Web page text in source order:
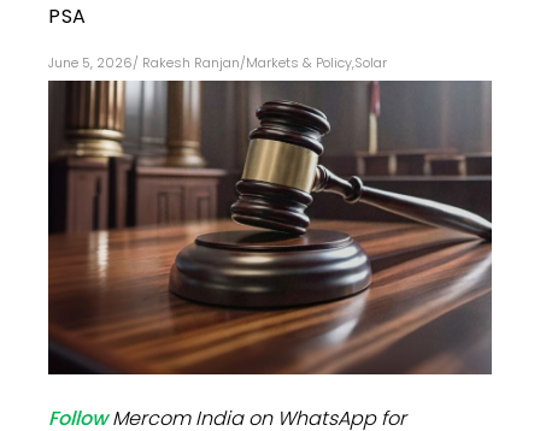
PSA
June 5, 2026/ Rakesh Ranjan/Markets & Policy,Solar
FollowMercom India on WhatsApp for